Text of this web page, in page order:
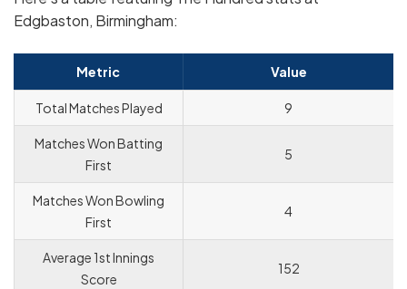
Edgbaston, Birmingham:
Metric Value
Total Matches Played 9
Matches Won Batting
First
5
Matches Won Bowling
First
4
Average 1st Innings
Score
152